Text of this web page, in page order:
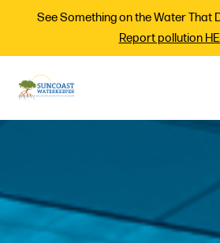
See Something on the Water That
Report pollution